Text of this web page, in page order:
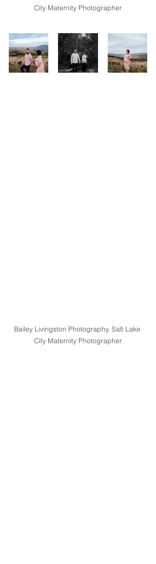
City Maternity Photographer
Bailey Livingston Photography, Salt Lake
City Maternity Photographer